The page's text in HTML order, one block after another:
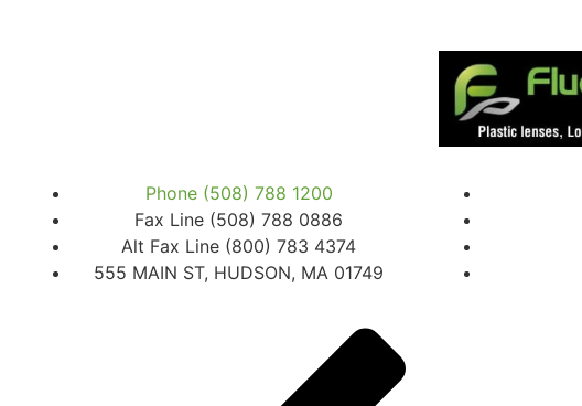
Phone (508) 788 1200
Fax Line (508) 788 0886
Alt Fax Line (800) 783 4374
555 MAIN ST, HUDSON, MA 01749